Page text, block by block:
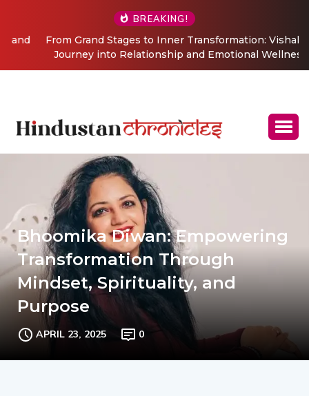
BREAKING!
From Grand Stages to Inner Transformation: Vishaka’s
Journey into Relationship and Emotional Wellness
Coaching
Bhoomika Diwan: Empowering
Transformation Through
Mindset, Spirituality, and
Purpose